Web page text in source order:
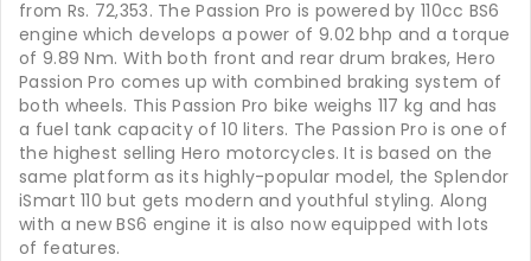
from Rs. 72,353. The Passion Pro is powered by 110cc BS6
engine which develops a power of 9.02 bhp and a torque
of 9.89 Nm. With both front and rear drum brakes, Hero
Passion Pro comes up with combined braking system of
both wheels. This Passion Pro bike weighs 117 kg and has
a fuel tank capacity of 10 liters. The Passion Pro is one of
the highest selling Hero motorcycles. It is based on the
same platform as its highly-popular model, the Splendor
iSmart 110 but gets modern and youthful styling. Along
with a new BS6 engine it is also now equipped with lots
of features.